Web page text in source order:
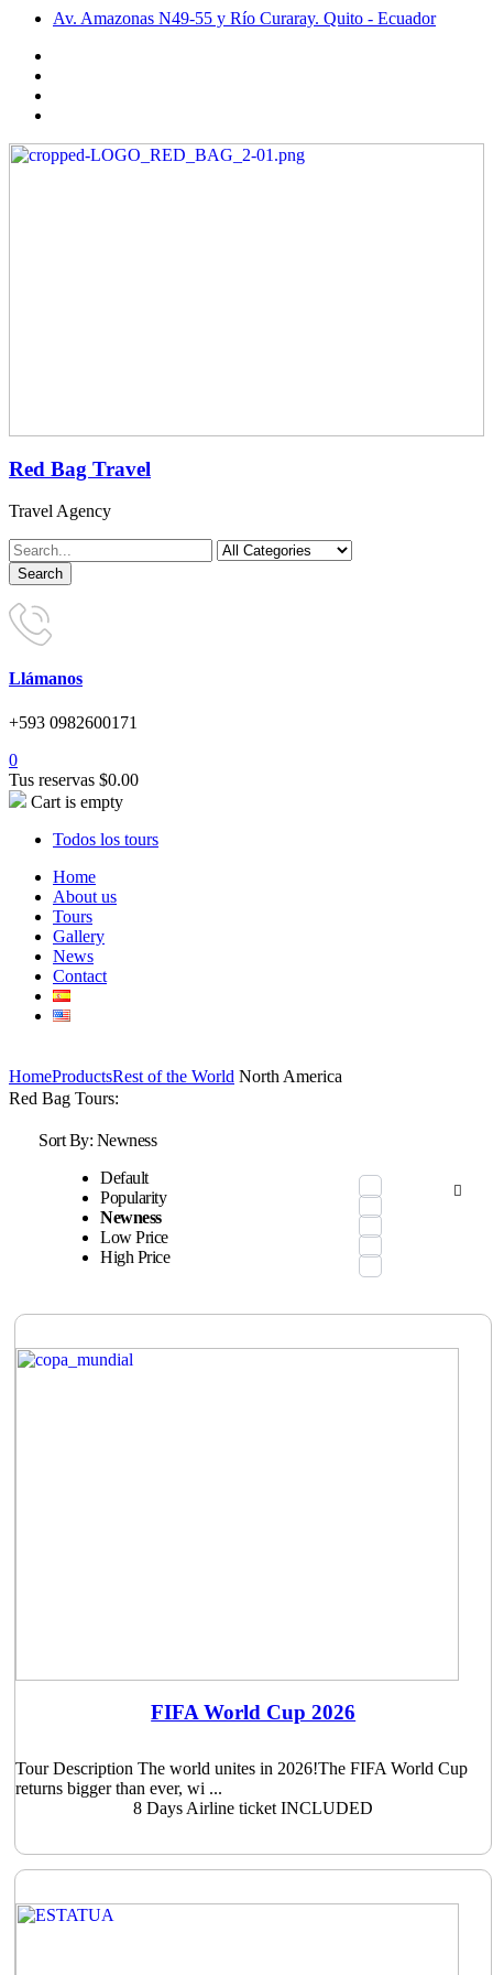
Av. Amazonas N49-55 y Río Curaray. Quito - Ecuador
Red Bag Travel
Travel Agency
Llámanos
+593 0982600171
0
Tus reservas $0.00
Cart is empty
Todos los tours
Home
About us
Tours
Gallery
News
Contact
HomeProductsRest of the World North America
Red Bag Tours:
Sort By: Newness
Default
Popularity
Newness
Low Price
High Price
FIFA World Cup 2026
Tour Description The world unites in 2026!The FIFA World Cup
returns bigger than ever, wi ...
8 Days Airline ticket INCLUDED